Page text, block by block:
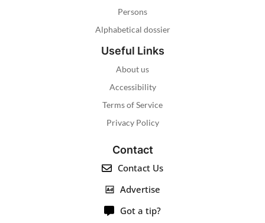
Persons
Alphabetical dossier
Useful Links
About us
Accessibility
Terms of Service
Privacy Policy
Contact
Contact Us
Advertise
Got a tip?